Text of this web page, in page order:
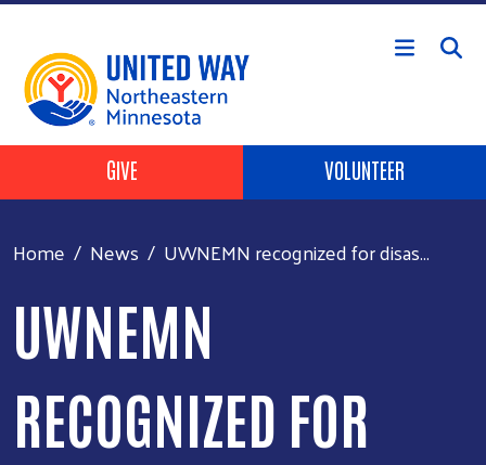
Skip to main content
Header Buttons
GIVE VOLUNTEER
Home News UWNEMN recognized for disas...
UWNEMN
RECOGNIZED FOR